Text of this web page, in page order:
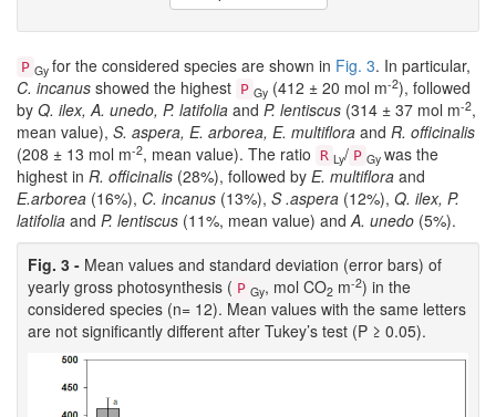
P Gy for the considered species are shown in Fig. 3. In particular,
C. incanus showed the highest P Gy (412 ± 20 mol m-2), followed
by Q. ilex, A. unedo, P. latifolia and P. lentiscus (314 ± 37 mol m-2,
mean value), S. aspera, E. arborea, E. multiflora and R. officinalis
(208 ± 13 mol m-2, mean value). The ratio R Ly/ P Gy was the
highest in R. officinalis (28%), followed by E. multiflora and
E.arborea (16%), C. incanus (13%), S .aspera (12%), Q. ilex, P.
latifolia and P. lentiscus (11%, mean value) andA. unedo (5%).
Fig. 3 - Mean values and standard deviation (error bars) of
yearly gross photosynthesis ( P Gy, mol CO2 m-2) in the
considered species (n= 12). Mean values with the same letters
are not significantly different after Tukey’s test (P ≥ 0.05).